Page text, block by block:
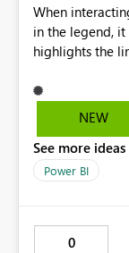
When
in the legend,
highlights the
the other way
the line, but it
valuable from a
work both ways.
NEW
See more
Power BI
0